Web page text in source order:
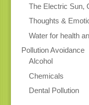
The Electric Sun,
Thoughts &
Water for health
Pollution Avoidance
Alcohol
Chemicals
Dental Pollution